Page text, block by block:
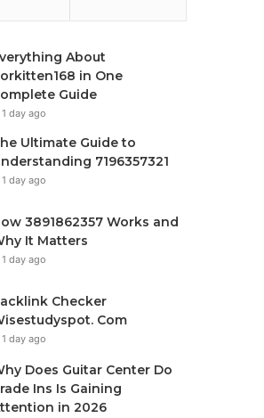
About
in One
Guide
1 day ago
Ultimate Guide to
7196357321
1 day ago
3891862357 Works and
It Matters
1 day ago
Checker
Com
1 day ago
Does Guitar Center Do
Ins Is Gaining
in 2026